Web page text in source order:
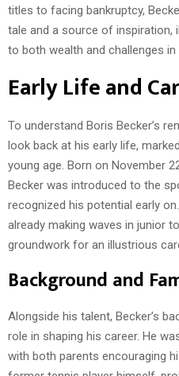
titles to facing bankruptcy,
tale and a source of inspiration,
to both wealth and challenges in
Early Life and
To understand Boris Becker’s
look back at his early life,
young age. Born on November
Becker was introduced to the
recognized his potential early
already making waves in junior
groundwork for an illustrious
Background and
Alongside his talent, Becker’s
role in shaping his career. He
with both parents encouraging